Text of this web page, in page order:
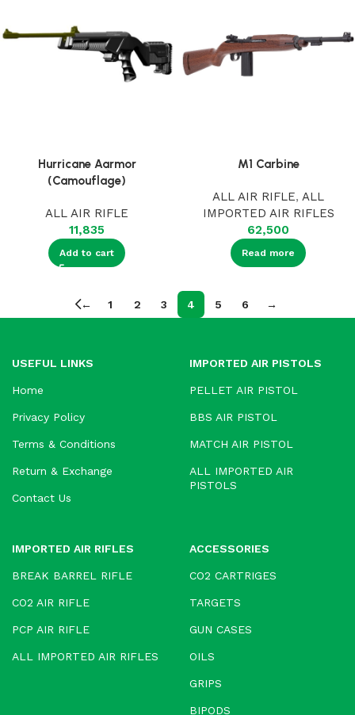
Hurricane Aarmor
(Camouflage)
ALL AIR RIFLE
11,835
Add to cart
M1 Carbine
ALL AIR RIFLE, ALL
IMPORTED AIR RIFLES
62,500
Read more
← 1 2 3 4 5 6 →
USEFUL LINKS
Home
Privacy Policy
Terms & Conditions
Return & Exchange
Contact Us
IMPORTED AIR PISTOLS
PELLET AIR PISTOL
BBS AIR PISTOL
MATCH AIR PISTOL
ALL IMPORTED AIR
PISTOLS
IMPORTED AIR RIFLES
BREAK BARREL RIFLE
CO2 AIR RIFLE
PCP AIR RIFLE
ALL IMPORTED AIR RIFLES
ACCESSORIES
CO2 CARTRIGES
TARGETS
GUN CASES
OILS
GRIPS
BIPODS